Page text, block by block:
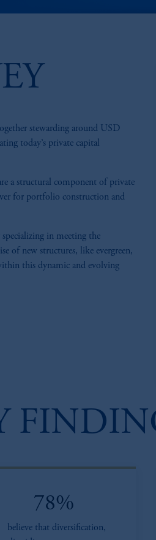
stewarding around USD
today’s private capital
a structural component of private
for portfolio construction and
specializing in meeting the
of new structures, like evergreen,
this dynamic and evolving
78%
believe that diversification,